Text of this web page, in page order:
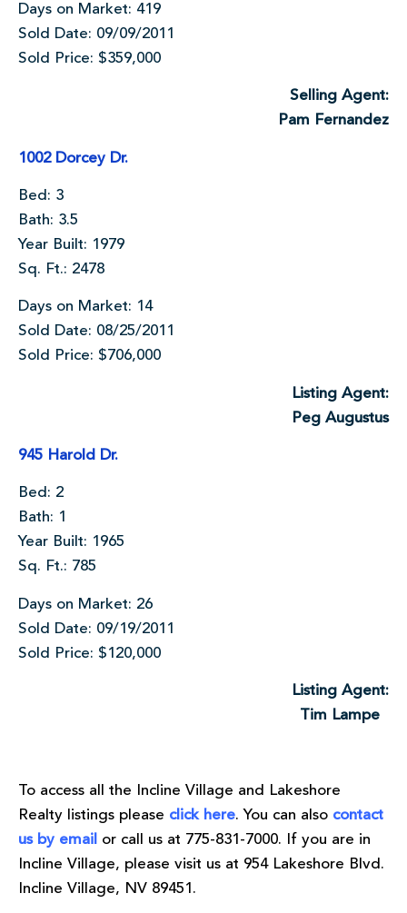
Days on Market: 419
Sold Date: 09/09/2011
Sold Price: $359,000
Selling Agent:
Pam Fernandez
1002 Dorcey Dr.
Bed: 3
Bath: 3.5
Year Built: 1979
Sq. Ft.: 2478
Days on Market: 14
Sold Date: 08/25/2011
Sold Price: $706,000
Listing Agent:
Peg Augustus
945 Harold Dr.
Bed: 2
Bath: 1
Year Built: 1965
Sq. Ft.: 785
Days on Market: 26
Sold Date: 09/19/2011
Sold Price: $120,000
Listing Agent:
Tim Lampe
To access all the Incline Village and Lakeshore
Realty listings please click here. You can also contact
us by email or call us at 775-831-7000. If you are in
Incline Village, please visit us at 954 Lakeshore Blvd.
Incline Village, NV 89451.